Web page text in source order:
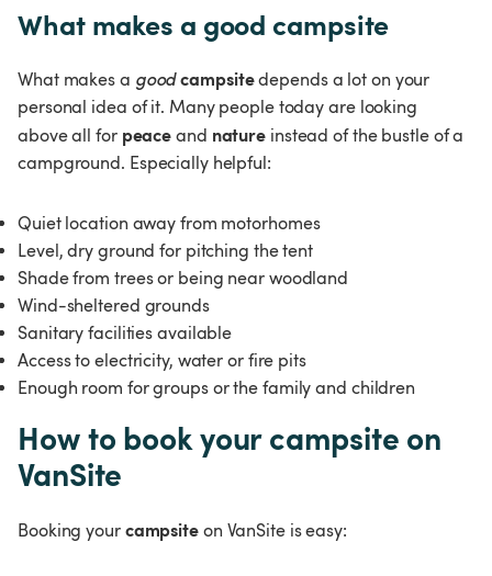
What makes a good campsite
What makes a good campsite depends a lot on your
personal idea of it. Many people today are looking
above all for peace and nature instead of the bustle of a
campground. Especially helpful:
Quiet location away from motorhomes
Level, dry ground for pitching the tent
Shade from trees or being near woodland
Wind-sheltered grounds
Sanitary facilities available
Access to electricity, water or fire pits
Enough room for groups or the family and children
How to book your campsite on
VanSite
Booking your campsite on VanSite is easy: